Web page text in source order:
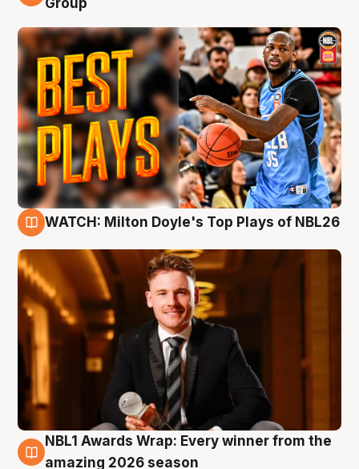
WATCH: Milton Doyle's Top Plays of NBL26
8 Aug
NBL1 Awards Wrap: Every winner from the
amazing 2026 season